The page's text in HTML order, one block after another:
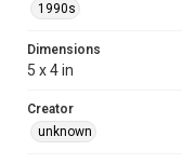
1990s
Dimensions
5 x 4 in
Creator
unknown